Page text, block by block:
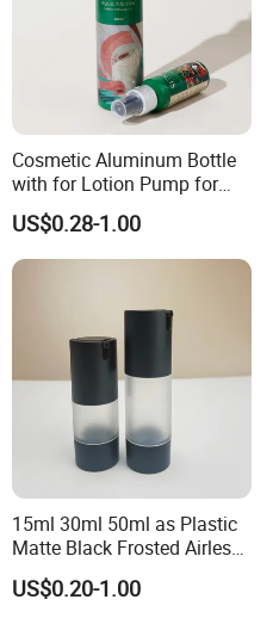
Cosmetic Aluminum Bottle
with for Lotion Pump for
Personal Care Package
US$0.28-1.00
15ml 30ml 50ml as Plastic
Matte Black Frosted Airless
Pump Bottle Replaceable
for Cosmetics
US$0.20-1.00